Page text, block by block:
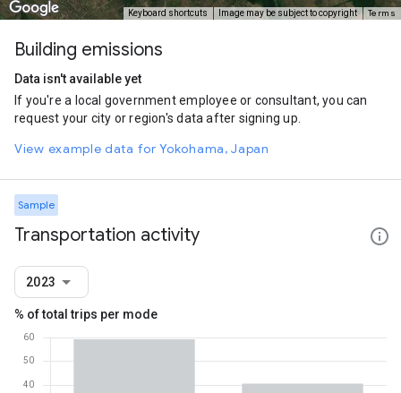
Keyboard shortcuts Image may be subject to copyright Terms
Building emissions
Data isn't available yet
If you're a local government employee or consultant, you can
request your city or region's data after signing up.
View example data for Yokohama, Japan
Sample
Transportation activity
2023
% of total trips per mode